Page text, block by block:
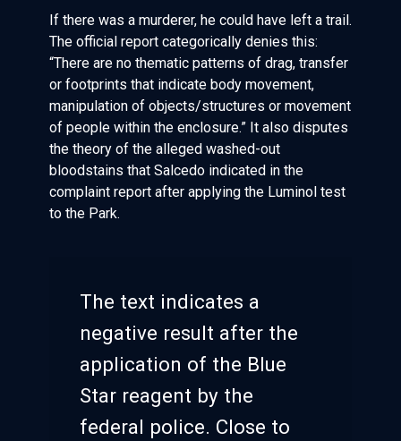
If there was a murderer, he could have left a trail.
The official report categorically denies this:
“There are no thematic patterns of drag, transfer
or footprints that indicate body movement,
manipulation of objects/structures or movement
of people within the enclosure.” It also disputes
the theory of the alleged washed-out
bloodstains that Salcedo indicated in the
complaint report after applying the Luminol test
to the Park.
The text indicates a
negative result after the
application of the Blue
Star reagent by the
federal police. Close to